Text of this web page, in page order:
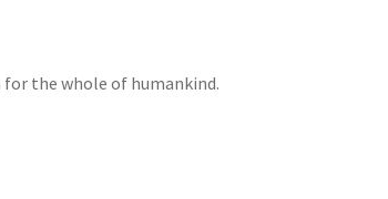
for the whole of humankind.